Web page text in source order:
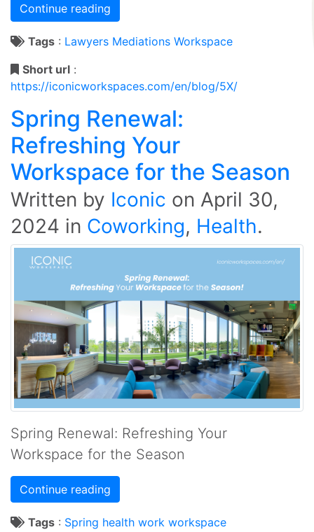
Continue reading
Tags : Lawyers Mediations Workspace
Short url :
https://iconicworkspaces.com/en/blog/5X/
Spring Renewal:
Refreshing Your
Workspace for the Season
Written by Iconic on April 30,
2024 in Coworking, Health.
Spring Renewal: Refreshing Your
Workspace for the Season
Continue reading
Tags : Spring health work workspace